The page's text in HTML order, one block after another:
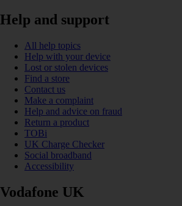
Help and support
All help topics
Help with your device
Lost or stolen devices
Find a store
Contact us
Make a complaint
Help and advice on fraud
Return a product
TOBi
UK Charge Checker
Social broadband
Accessibility
Vodafone UK